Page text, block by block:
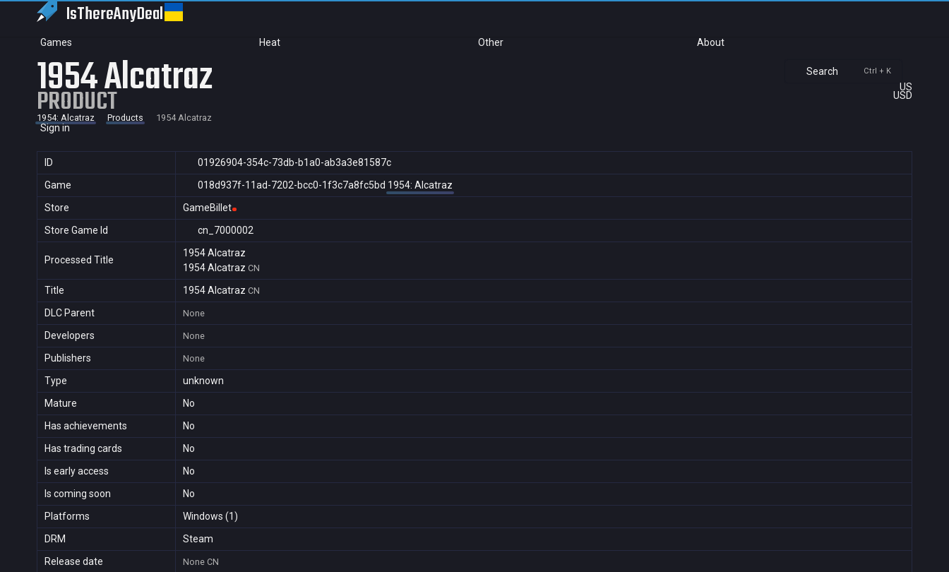
IsThereAnyDeal
Games Heat Other About
Search Ctrl + K
US
USD
Sign in
1954 Alcatraz
PRODUCT
1954: Alcatraz Products 1954 Alcatraz
ID
01926904-354c-73db-b1a0-ab3a3e81587c
Game
018d937f-11ad-7202-bcc0-1f3c7a8fc5bd 1954: Alcatraz
Store
GameBillet
Store Game Id
cn_7000002
Processed Title
1954 Alcatraz
1954 Alcatraz CN
Title 1954 Alcatraz CN
DLC Parent None
Developers None
Publishers None
Type
unknown
Mature
No
Has achievements
No
Has trading cards
No
Is early access
No
Is coming soon
No
Platforms
Windows (1)
DRM
Steam
Release date
None CN